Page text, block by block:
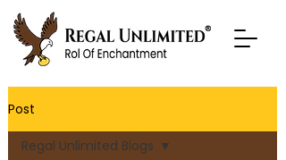
Post
Regal Unlimited Blogs